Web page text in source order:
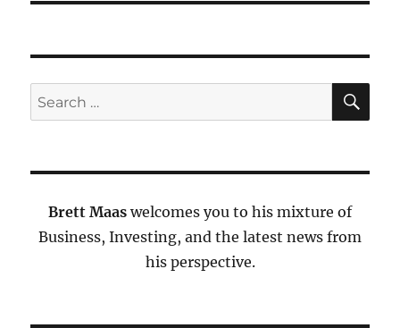
Search
for:
Brett Maas welcomes you to his mixture of
Business, Investing, and the latest news from
his perspective.